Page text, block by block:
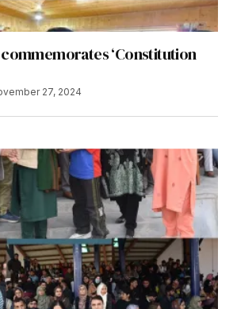
‘Constitution
27, 2024